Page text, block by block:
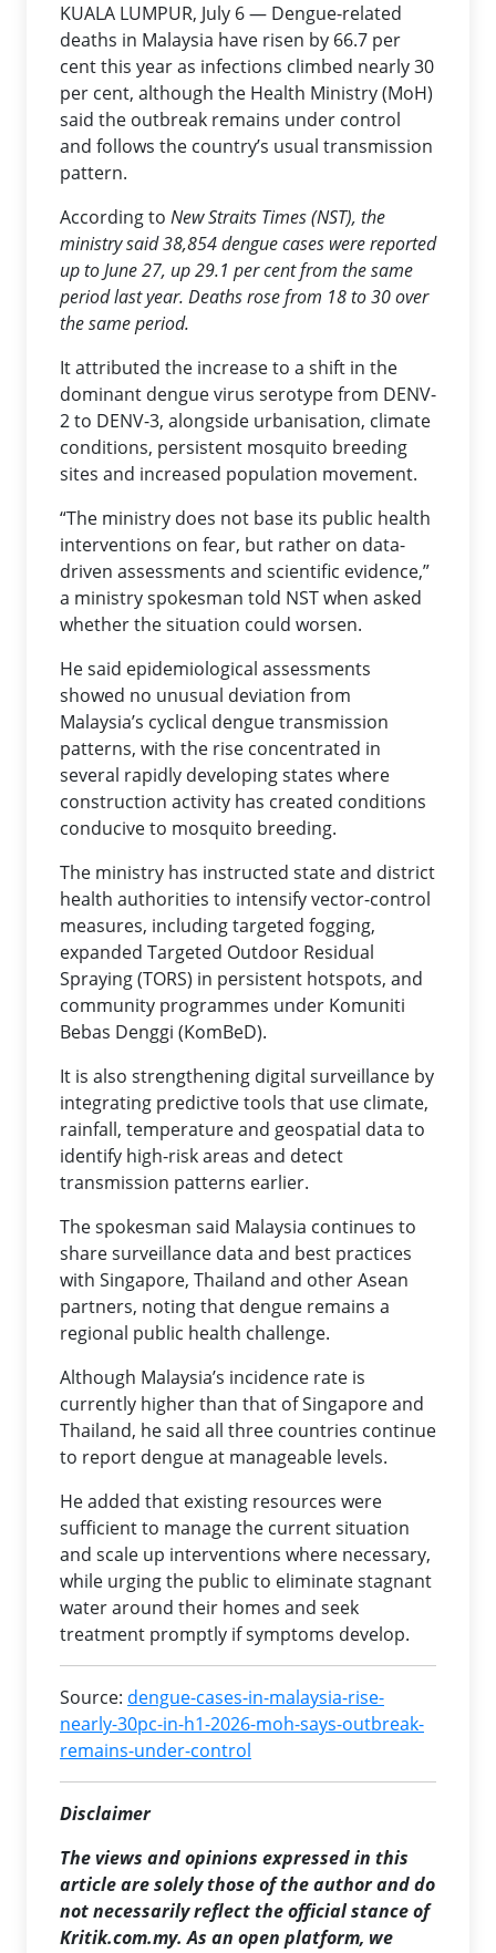
KUALA LUMPUR, July 6 — Dengue-related
deaths in Malaysia have risen by 66.7 per
cent this year as infections climbed nearly 30
per cent, although the Health Ministry (MoH)
said the outbreak remains under control
and follows the country’s usual transmission
pattern.
According to New Straits Times(NST), the
ministry said 38,854 dengue cases were reported
up to June 27, up 29.1 per cent from the same
period last year. Deaths rose from 18 to 30 over
the same period.
It attributed the increase to a shift in the
dominant dengue virus serotype from DENV-
2 to DENV-3, alongside urbanisation, climate
conditions, persistent mosquito breeding
sites and increased population movement.
“The ministry does not base its public health
interventions on fear, but rather on data-
driven assessments and scientific evidence,”
a ministry spokesman told NST when asked
whether the situation could worsen.
He said epidemiological assessments
showed no unusual deviation from
Malaysia’s cyclical dengue transmission
patterns, with the rise concentrated in
several rapidly developing states where
construction activity has created conditions
conducive to mosquito breeding.
The ministry has instructed state and district
health authorities to intensify vector-control
measures, including targeted fogging,
expanded Targeted Outdoor Residual
Spraying (TORS) in persistent hotspots, and
community programmes under Komuniti
Bebas Denggi (KomBeD).
It is also strengthening digital surveillance by
integrating predictive tools that use climate,
rainfall, temperature and geospatial data to
identify high-risk areas and detect
transmission patterns earlier.
The spokesman said Malaysia continues to
share surveillance data and best practices
with Singapore, Thailand and other Asean
partners, noting that dengue remains a
regional public health challenge.
Although Malaysia’s incidence rate is
currently higher than that of Singapore and
Thailand, he said all three countries continue
to report dengue at manageable levels.
He added that existing resources were
sufficient to manage the current situation
and scale up interventions where necessary,
while urging the public to eliminate stagnant
water around their homes and seek
treatment promptly if symptoms develop.
Source: dengue-cases-in-malaysia-rise-
nearly-30pc-in-h1-2026-moh-says-outbreak-
remains-under-control
Disclaimer
The views and opinions expressed in this
article are solely those of the author and do
not necessarily reflect the official stance of
Kritik.com.my. As an open platform, we